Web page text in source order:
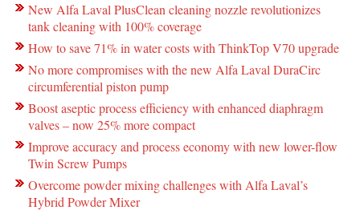
New Alfa Laval PlusClean cleaning nozzle revolutionizes
tank cleaning with 100% coverage
How to save 71% in water costs with ThinkTop V70 upgrade
No more compromises with the new Alfa Laval DuraCirc
circumferential piston pump
Boost aseptic process efficiency with enhanced diaphragm
valves – now 25% more compact
Improve accuracy and process economy with new lower-flow
Twin Screw Pumps
Overcome powder mixing challenges with Alfa Laval’s
Hybrid Powder Mixer